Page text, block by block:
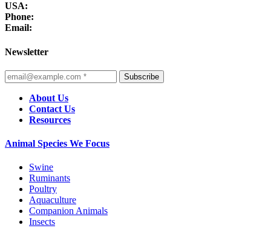
USA:
Phone:
Email:
Newsletter
Subscribe
About Us
Contact Us
Resources
Animal Species We Focus
Swine
Ruminants
Poultry
Aquaculture
Companion Animals
Insects